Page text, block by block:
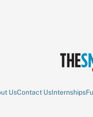
UsContact UsInternships